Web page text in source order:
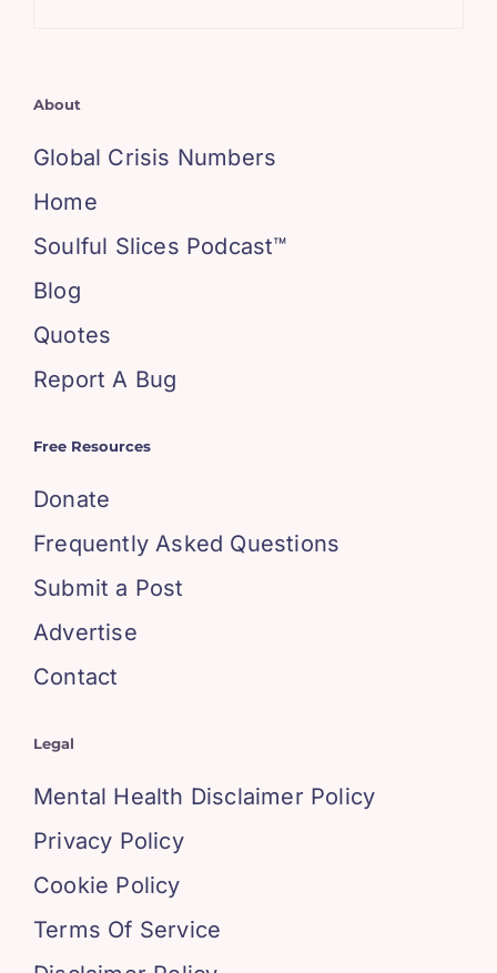
About
Global Crisis Numbers
Home
Soulful Slices Podcast™
Blog
Quotes
Report A Bug
Free Resources
Donate
Frequently Asked Questions
Submit a Post
Advertise
Contact
Legal
Mental Health Disclaimer Policy
Privacy Policy
Cookie Policy
Terms Of Service